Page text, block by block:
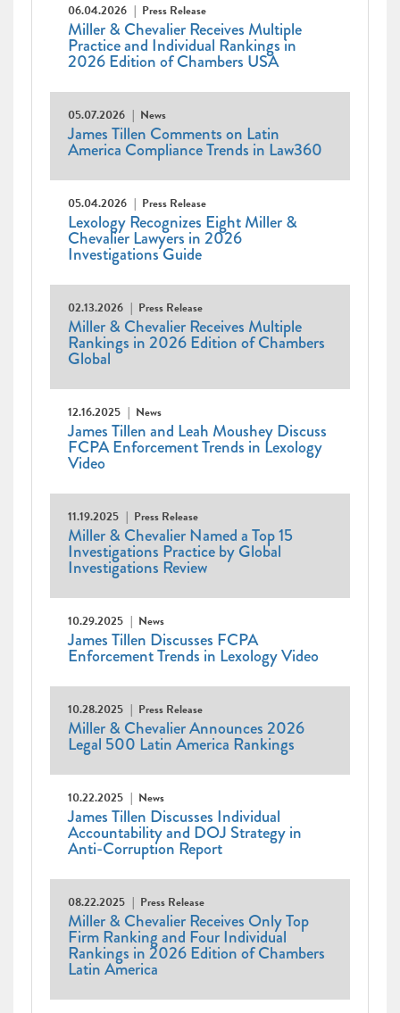
06.04.2026 Press Release
Miller & Chevalier Receives Multiple
Practice and Individual Rankings in
2026 Edition of Chambers USA
05.07.2026 News
James Tillen Comments on Latin
America Compliance Trends in Law360
05.04.2026 Press Release
Lexology Recognizes Eight Miller &
Chevalier Lawyers in 2026
Investigations Guide
02.13.2026 Press Release
Miller & Chevalier Receives Multiple
Rankings in 2026 Edition of Chambers
Global
12.16.2025 News
James Tillen and Leah Moushey Discuss
FCPA Enforcement Trends in Lexology
Video
11.19.2025 Press Release
Miller & Chevalier Named a Top 15
Investigations Practice by Global
Investigations Review
10.29.2025 News
James Tillen Discusses FCPA
Enforcement Trends in Lexology Video
10.28.2025 Press Release
Miller & Chevalier Announces 2026
Legal 500 Latin America Rankings
10.22.2025 News
James Tillen Discusses Individual
Accountability and DOJ Strategy in
Anti-Corruption Report
08.22.2025 Press Release
Miller & Chevalier Receives Only Top
Firm Ranking and Four Individual
Rankings in 2026 Edition of Chambers
Latin America